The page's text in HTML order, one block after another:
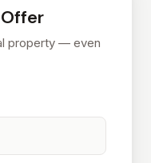
property — even